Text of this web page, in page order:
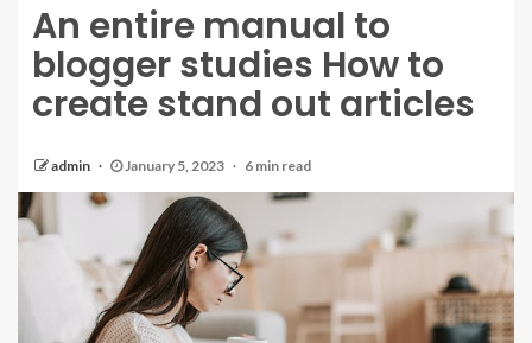
An entire manual to
blogger studies How to
create stand out articles
admin January 5, 2023 6 min read